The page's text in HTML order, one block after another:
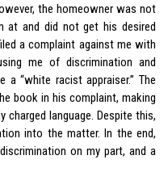
the homeowner was not
at and did not get his desired
a complaint against me with
me of discrimination and
“white racist appraiser.” The
book in his complaint, making
charged language. Despite this,
into the matter. In the end,
on my part, and a